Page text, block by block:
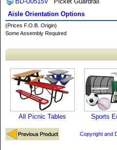
Aisle Orientation Options
(Prices F.O.B. Origin)
Some Assembly Required
All Picnic Tables Sports
Copyright and